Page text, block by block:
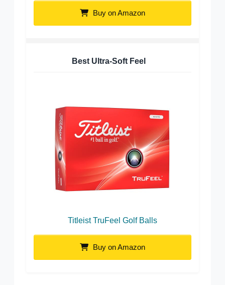
Buy on Amazon
Best Ultra-Soft Feel
Titleist TruFeel Golf Balls
Buy on Amazon